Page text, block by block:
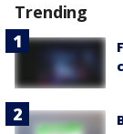
Trending